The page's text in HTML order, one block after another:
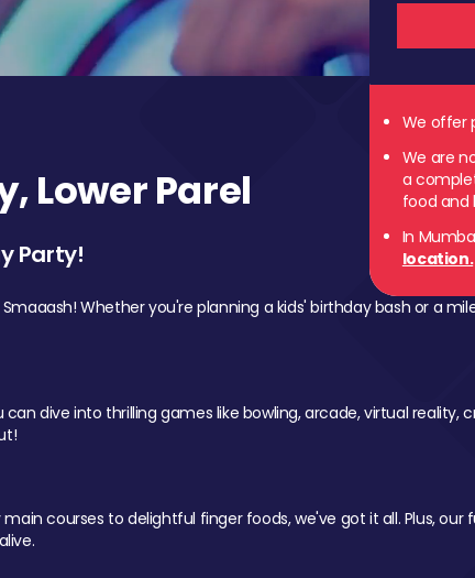
We offer
We are
a
food and
In
location.
Lower Parel
Party!
Whether you're planning a kids' birthday bash or a
dive into thrilling games like bowling, arcade, virtual reality,
courses to delightful finger foods, we've got it all. Plus,